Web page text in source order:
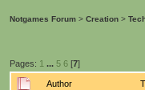
Notgames Forum > Creation >
Pages: 1 ... 5 6 [7]
Author